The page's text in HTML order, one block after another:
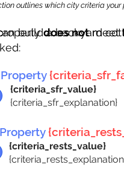
outlines which city criteria
build a backyard
does notmeet
{criteria_sfr_value}
{criteria_sfr_explanation}
{criteria_rests_value}